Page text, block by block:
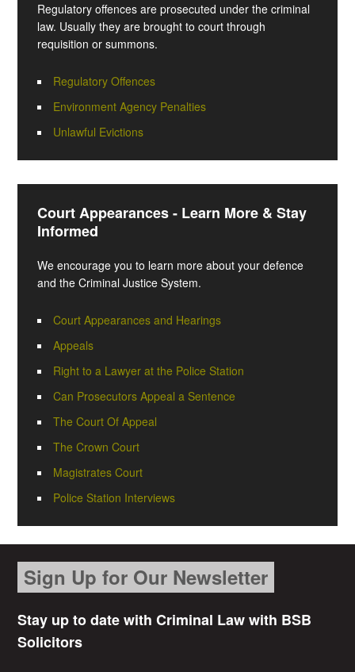
Regulatory offences are prosecuted under the criminal
law. Usually they are brought to court through
requisition or summons.
Regulatory Offences
Environment Agency Penalties
Unlawful Evictions
Court Appearances - Learn More & Stay
Informed
We encourage you to learn more about your defence
and the Criminal Justice System.
Court Appearances and Hearings
Appeals
Right to a Lawyer at the Police Station
Can Prosecutors Appeal a Sentence
The Court Of Appeal
The Crown Court
Magistrates Court
Police Station Interviews
Sign Up for Our Newsletter
Stay up to date with Criminal Law with BSB
Solicitors